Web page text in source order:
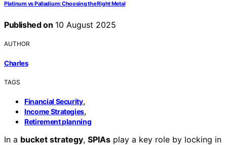
Platinum vs Palladium: Choosing the Right Metal
Published on 10 August 2025
AUTHOR
Charles
TAGS
Financial Security,
Income Strategies,
Retirement planning
In a bucket strategy, SPIAs play a key role by locking in